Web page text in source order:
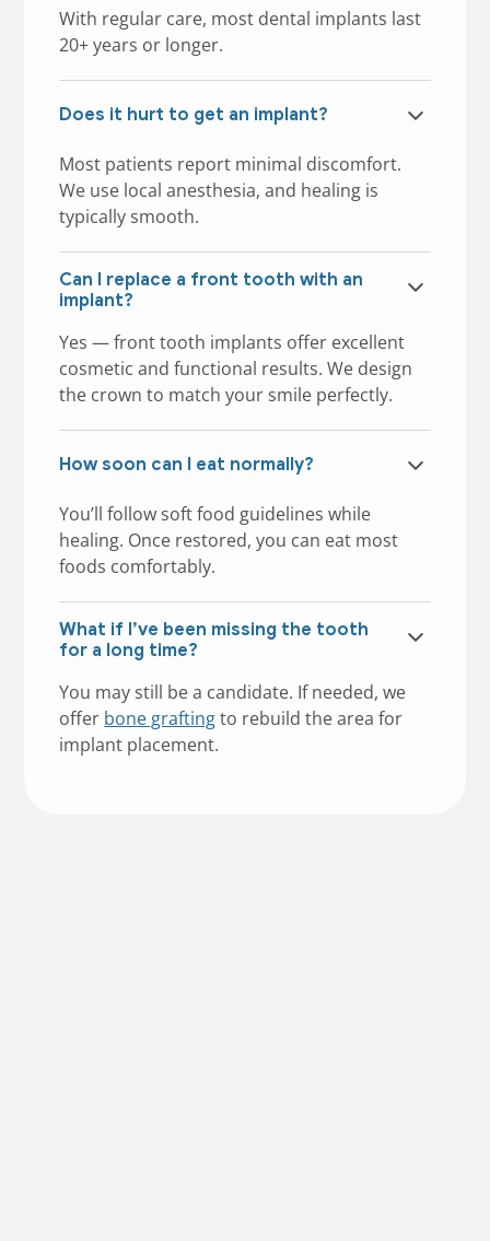
With regular care, most dental implants last
20+ years or longer.
Does it hurt to get an implant?
Most patients report minimal discomfort.
We use local anesthesia, and healing is
typically smooth.
Can I replace a front tooth with an
implant?
Yes — front tooth implants offer excellent
cosmetic and functional results. We design
the crown to match your smile perfectly.
How soon can I eat normally?
You’ll follow soft food guidelines while
healing. Once restored, you can eat most
foods comfortably.
What if I’ve been missing the tooth
for a long time?
You may still be a candidate. If needed, we
offer bone graftingto rebuild the area for
implant placement.